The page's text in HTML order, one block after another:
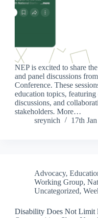
NEP is excited to share
and panel discussions
Conference. These
education topics,
discussions, and
stakeholders. More…
sreynich
17th
Advocacy,
Working Group,
Uncategorized,
Disability Does Not Limit